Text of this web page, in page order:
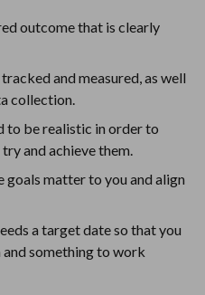
outcome that is clearly
and measured, as well
collection.
to be realistic in order to
and achieve them.
goals matter to you and align
a target date so that you
and something to work